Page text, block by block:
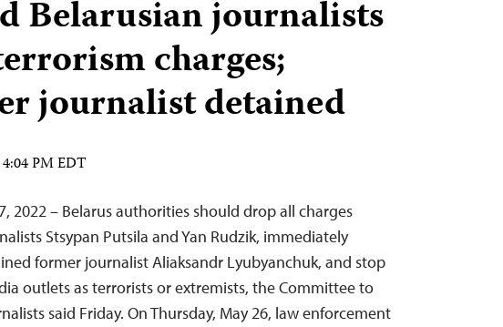
Belarusian journalists
charges;
journalist detained
PM EDT
2022 – Belarus authorities should drop all charges
Stsypan Putsila and Yan Rudzik, immediately
former journalist Aliaksandr Lyubyanchuk, and stop
outlets as terrorists or extremists, the Committee to
said Friday. On Thursday, May 26, law enforcement